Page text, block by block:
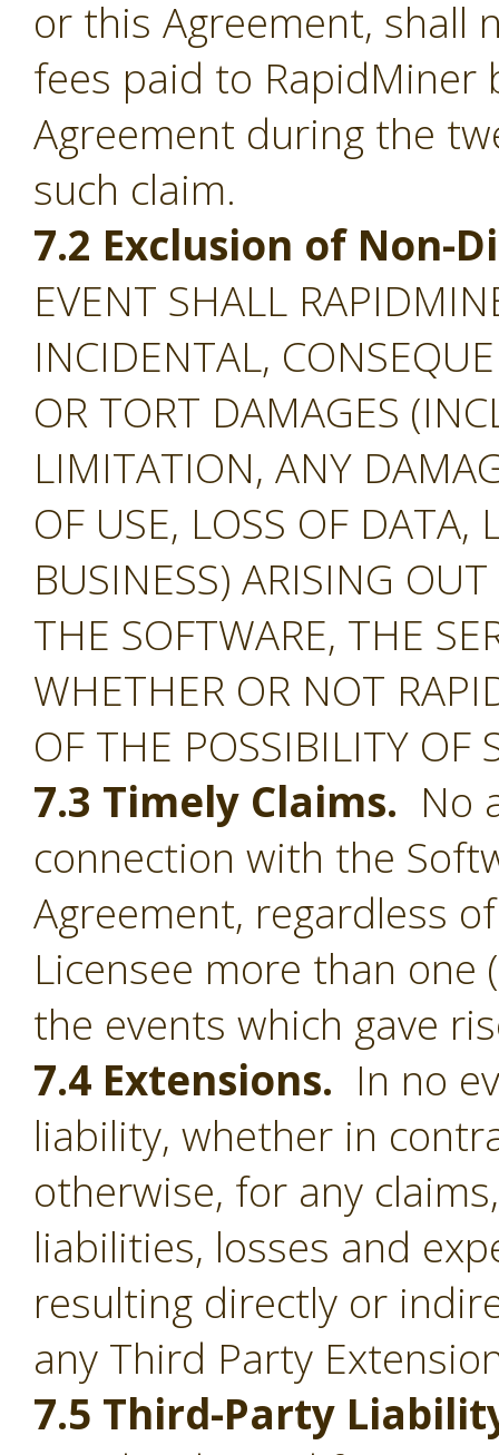
or this Agreement, shall
fees paid to RapidMiner
Agreement during the
such claim.
7.2 Exclusion of Non-
EVENT SHALL
INCIDENTAL,
OR TORT DAMAGES
LIMITATION, ANY
OF USE, LOSS OF DATA,
BUSINESS) ARISING
THE SOFTWARE, THE
WHETHER OR NOT
OF THE POSSIBILITY OF
7.3 Timely Claims. No
connection with the
Agreement, regardless
Licensee more than
the events which gave
7.4 Extensions. In no
liability, whether in
otherwise, for any
liabilities, losses and
resulting directly or
any Third Party
7.5 Third-Party